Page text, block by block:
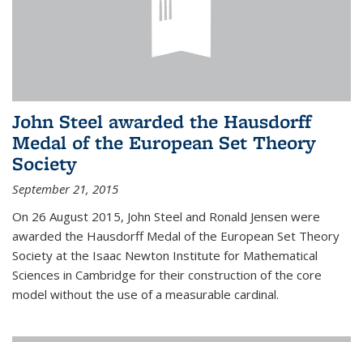
John Steel awarded the Hausdorff
Medal of the European Set Theory
Society
September 21, 2015
On 26 August 2015, John Steel and Ronald Jensen were
awarded the Hausdorff Medal of the European Set Theory
Society at the Isaac Newton Institute for Mathematical
Sciences in Cambridge for their construction of the core
model without the use of a measurable cardinal.